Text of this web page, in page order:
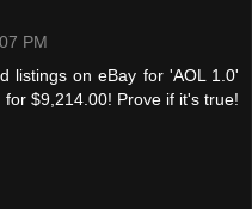
PM
listings on eBay for 'AOL 1.0'
$9,214.00! Provе if it's true!